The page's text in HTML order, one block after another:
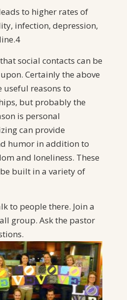
to higher rates of
infection, depression,
social contacts can be
Certainly the above
useful reasons to
but probably the
is personal
can provide
humor in addition to
and loneliness. These
built in a variety of
to people there. Join a
group. Ask the pastor